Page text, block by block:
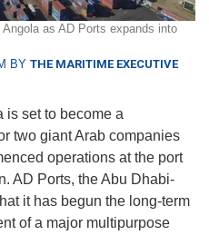
as AD Ports expands into
BY THE MARITIME EXECUTIVE
is set to become a
two giant Arab companies
operations at the port
AD Ports, the Abu Dhabi-
it has begun the long-term
of a major multipurpose